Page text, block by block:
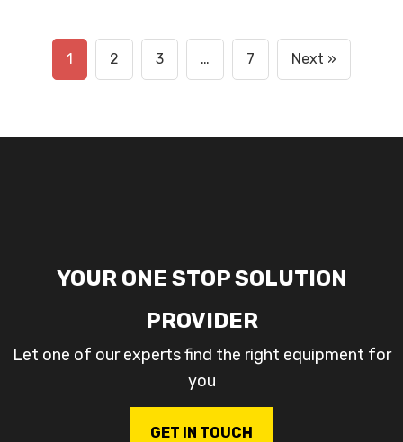
1 2 3 … 7 Next »
YOUR ONE STOP SOLUTION
PROVIDER
Let one of our experts find the right equipment for
you
GET IN TOUCH